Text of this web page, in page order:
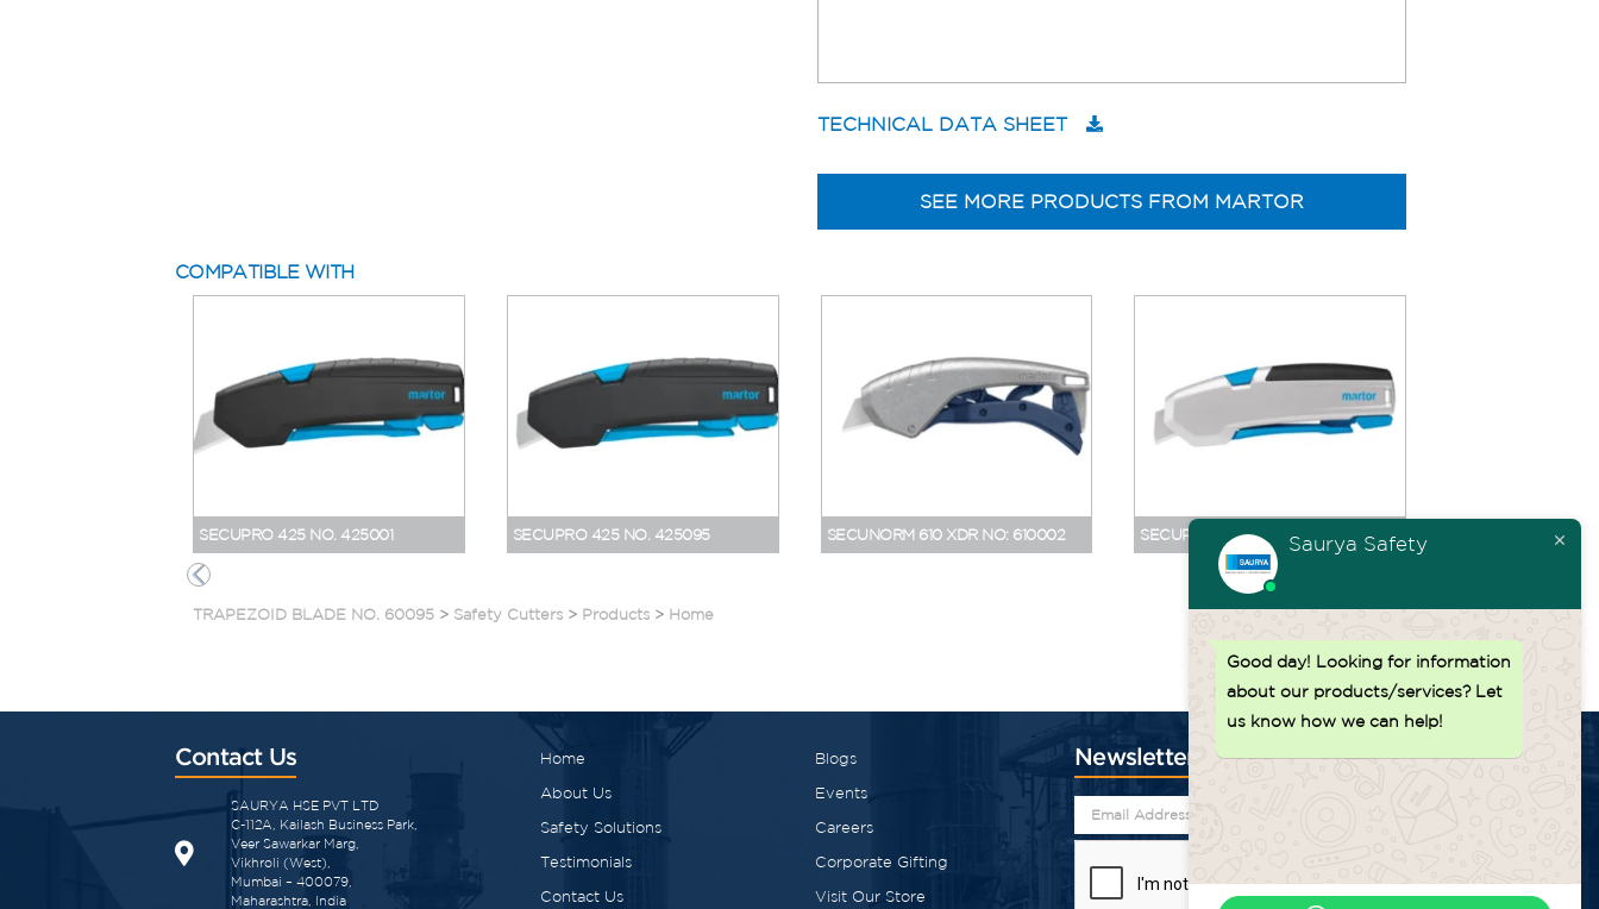
TECHNICAL DATA SHEET
SEE MORE PRODUCTS FROM MARTOR
COMPATIBLE WITH
SECUPRO 425 NO. 425001 SECUPRO 425 NO. 425095 SECUNORM 610 XDR NO: 610002 SECUPRO 625 NO. 625095 SECUPRO 625
TRAPEZOID BLADE NO. 60095 > Safety Cutters > Products > Home
Contact Us
SAURYA HSE PVT LTD
C-112A, Kailash Business Park,
Veer Sawarkar Marg,
Vikhroli (West),
Mumbai – 400079,
Maharashtra, India
Home
About Us
Safety Solutions
Testimonials
Contact Us
Blogs
Events
Careers
Corporate Gifting
Visit Our Store
Newsletter
Saurya Safety
Good day! Looking for information
about our products/services? Let
us know how we can help!